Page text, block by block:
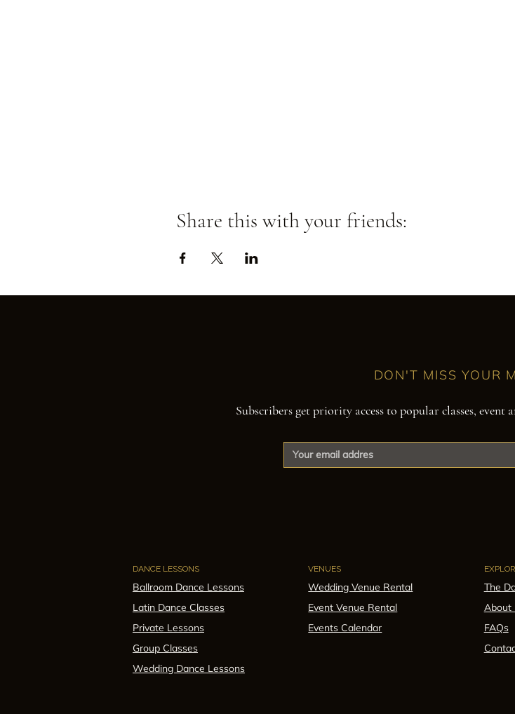
Share this with your friends:
DON'T MISS YOUR
Subscribers get priority access to popular classes,
DANCE LESSONS
Ballroom Dance Lessons
Latin Dance Classes
Private Lessons
Group Classes
Wedding Dance Lessons
VENUES
Wedding Venue Rental
Event Venue Rental
Events Calendar
The
About
FAQs